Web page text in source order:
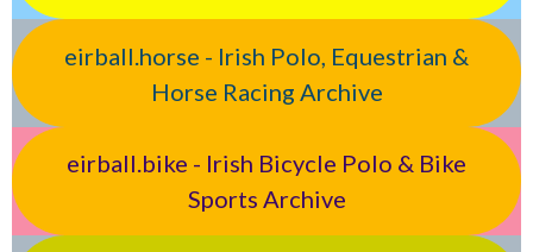
eirball.horse - Irish Polo, Equestrian &
Horse Racing Archive
eirball.bike - Irish Bicycle Polo & Bike
Sports Archive